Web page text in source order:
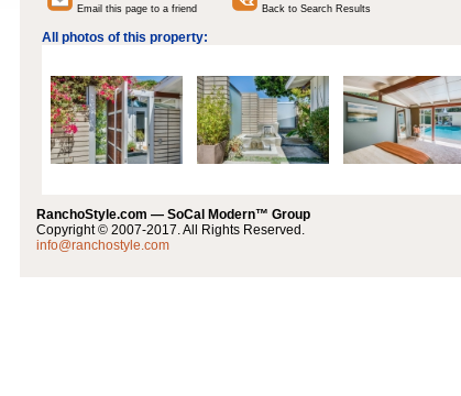
Email this page to a friend Back to Search Results
All photos of this property:
RanchoStyle.com — SoCal Modern™ Group
Copyright © 2007-2017. All Rights Reserved.
info@ranchostyle.com